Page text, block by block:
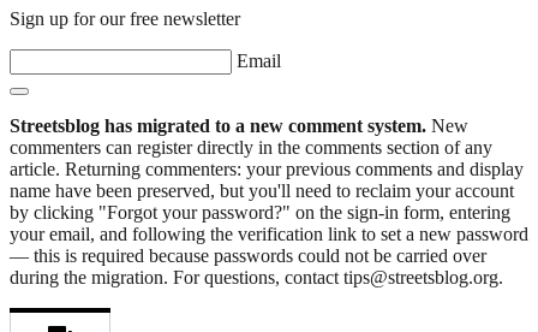
Sign up for our free newsletter
Email
Streetsblog has migrated to a new comment system. New
commenters can register directly in the comments section of any
article. Returning commenters: your previous comments and display
name have been preserved, but you'll need to reclaim your account
by clicking "Forgot your password?" on the sign-in form, entering
your email, and following the verification link to set a new password
— this is required because passwords could not be carried over
during the migration. For questions, contact tips@streetsblog.org.